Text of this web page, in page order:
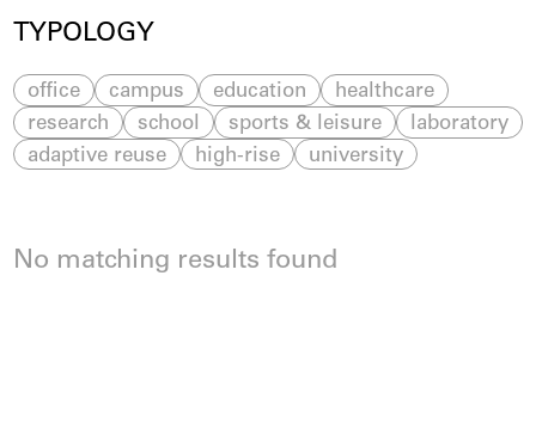
TYPOLOGY
office campus education
healthcare
research
school sports & leisure
laboratory
adaptive reuse
high-rise university
No matching results found